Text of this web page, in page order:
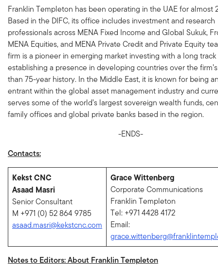
Franklin Templeton has been operating in the UAE for almost
Based in the DIFC, its office includes investment and research
professionals across MENA Fixed Income and Global Sukuk,
MENA Equities, and MENA Private Credit and Private Equity
firm is a pioneer in emerging market investing with a long
establishing a presence in developing countries over the
than 75-year history. In the Middle East, it is known for being
entrant within the global asset management industry and
serves some of the world’s largest sovereign wealth funds,
family offices and global private banks based in the region.
-ENDS-
Contacts:
Kekst CNC
Asaad Masri
Senior Consultant
M +971 (0) 52 864 9785
asaad.masri@kekstcnc.com
Grace Wittenberg
Corporate Communications
Franklin Templeton
Tel: +971 4428 4172
Email:
Notes to Editors: About Franklin Templeton